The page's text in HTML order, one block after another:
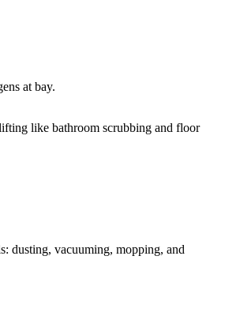
at bay.
like bathroom scrubbing and floor
dusting, vacuuming, mopping, and